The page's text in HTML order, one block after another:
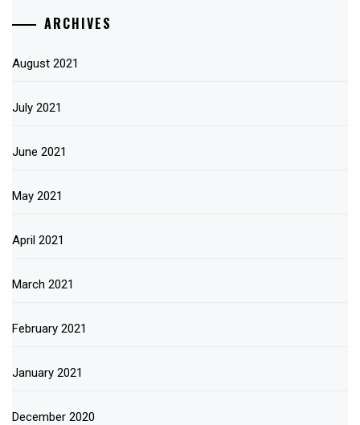
ARCHIVES
August 2021
July 2021
June 2021
May 2021
April 2021
March 2021
February 2021
January 2021
December 2020